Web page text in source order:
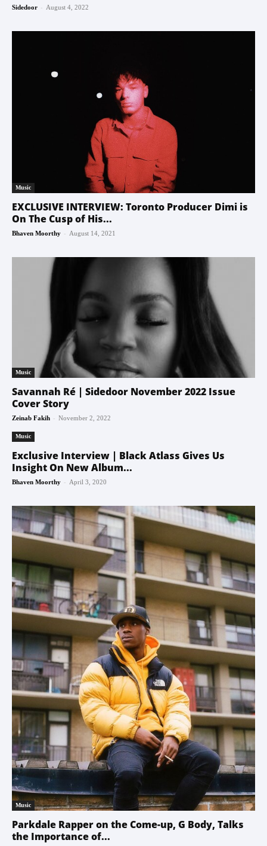
Sidedoor - August 4, 2022
Music
EXCLUSIVE INTERVIEW: Toronto Producer Dimi is
On The Cusp of His...
Bhaven Moorthy - August 14, 2021
Music
Savannah Ré | Sidedoor November 2022 Issue
Cover Story
Zeinab Fakih - November 2, 2022
Music
Exclusive Interview | Black Atlass Gives Us
Insight On New Album...
Bhaven Moorthy - April 3, 2020
Music
Parkdale Rapper on the Come-up, G Body, Talks
the Importance of...